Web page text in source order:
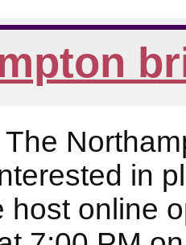
The
in
host online